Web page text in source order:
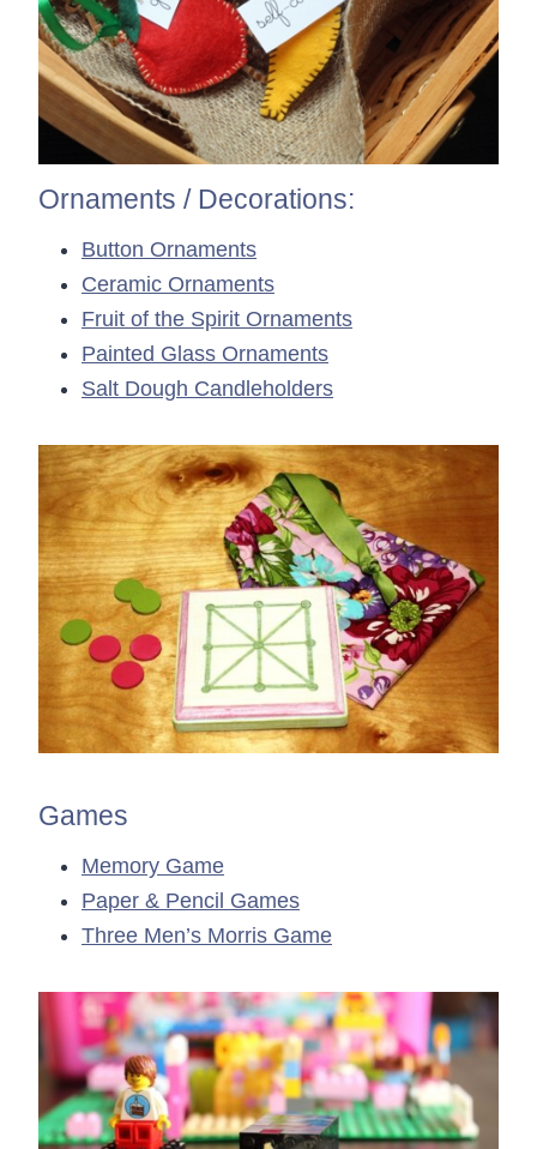
Ornaments / Decorations:
Button Ornaments
Ceramic Ornaments
Fruit of the Spirit Ornaments
Painted Glass Ornaments
Salt Dough Candleholders
Games
Memory Game
Paper & Pencil Games
Three Men’s Morris Game